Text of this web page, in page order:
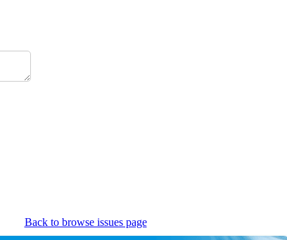
Back to browse issues page